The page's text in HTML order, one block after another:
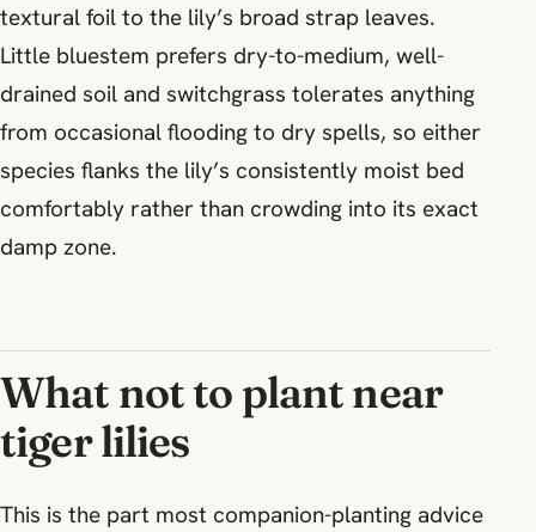
textural foil to the lily’s broad strap leaves.
Little bluestem prefers dry-to-medium, well-
drained soil and switchgrass tolerates anything
from occasional flooding to dry spells, so either
species flanks the lily’s consistently moist bed
comfortably rather than crowding into its exact
damp zone.
What not to plant near
tiger lilies
This is the part most companion-planting advice